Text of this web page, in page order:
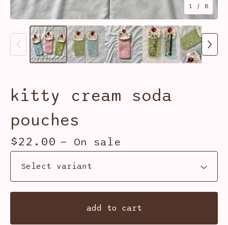
1 / 8
kitty cream soda
pouches
$22.00 — On sale
add to cart